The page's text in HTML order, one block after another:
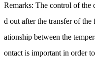
Remarks: The control of the
d out after the transfer of the
ationship between the
ontact is important in order